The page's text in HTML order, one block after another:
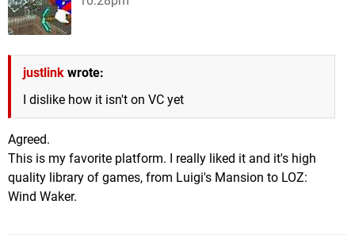
justlink wrote:
I dislike how it isn't on VC yet
Agreed.
This is my favorite platform. I really liked it and it's high
quality library of games, from Luigi's Mansion to LOZ:
Wind Waker.